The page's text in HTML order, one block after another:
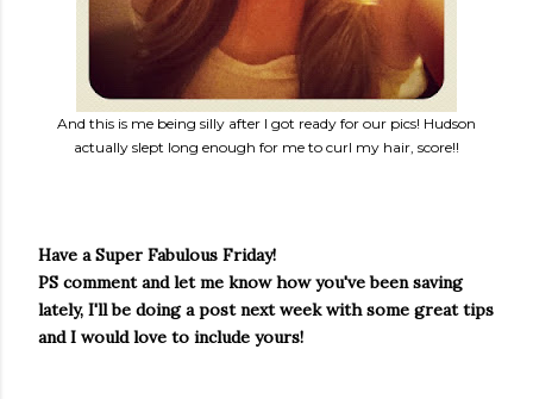
And this is me being silly after I got ready for our pics! Hudson
actually slept long enough for me to curl my hair, score!!
Have a Super Fabulous Friday!
PS comment and let me know how you've been saving
lately, I'll be doing a post next week with some great tips
and I would love to include yours!